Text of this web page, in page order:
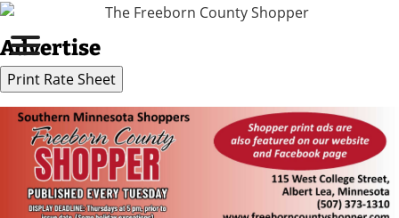
Advertise
Print Rate Sheet